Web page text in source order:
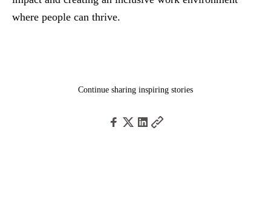
where people can thrive.
Continue sharing inspiring stories